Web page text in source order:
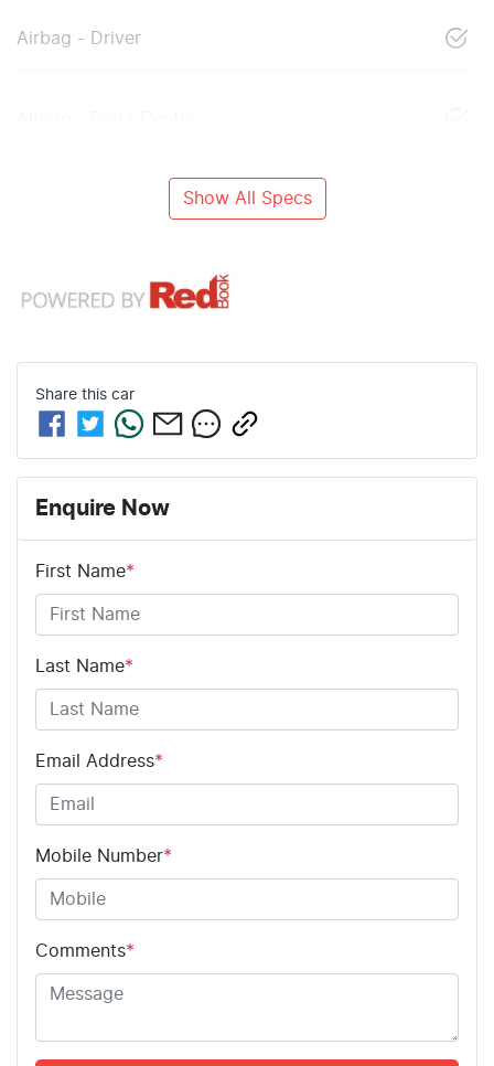
Airbag - Driver
Show All Specs
Share this car
Enquire Now
First Name*
Last Name*
Email Address*
Mobile Number*
Comments*